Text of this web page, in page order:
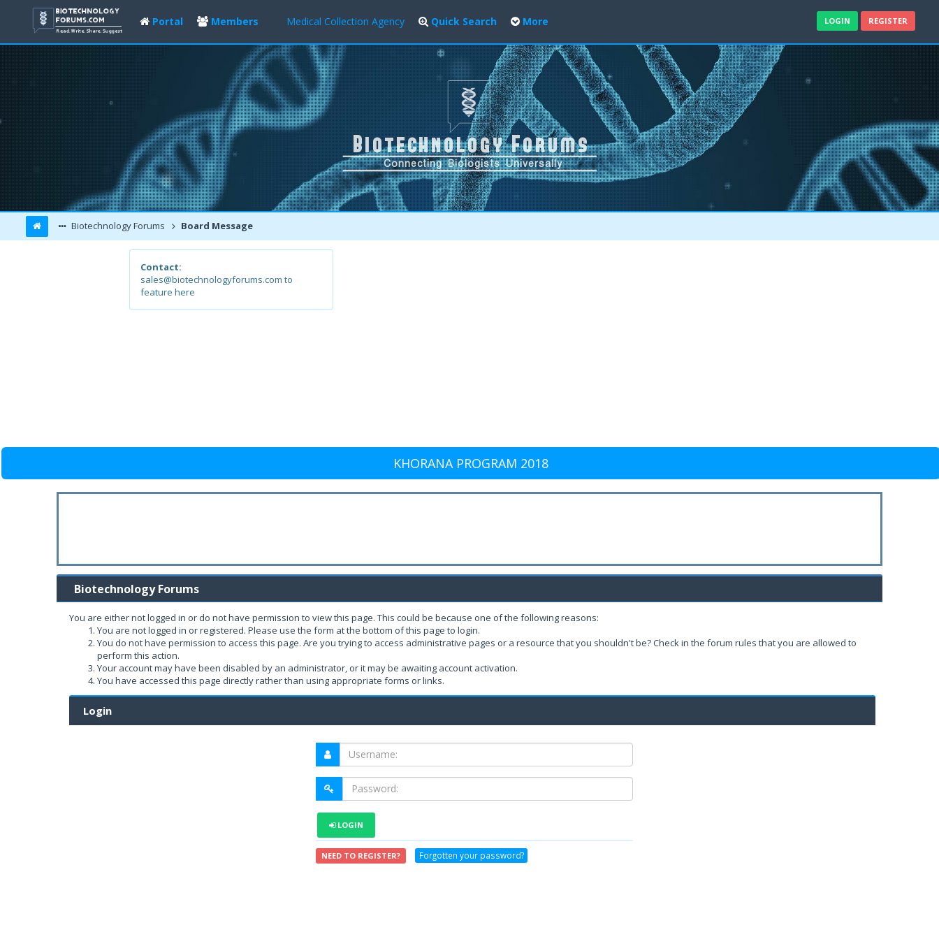
Portal Members Medical Collection Agency Quick Search More LOGIN REGISTER
Biotechnology Forums Board Message
Contact:
sales@biotechnologyforums.com to
feature here
KHORANA PROGRAM 2018
Biotechnology Forums
You are either not logged in or do not have permission to view this page. This could be because one of the following reasons:
You are not logged in or registered. Please use the form at the bottom of this page to login.
You do not have permission to access this page. Are you trying to access administrative pages or a resource that you shouldn't be? Check in the forum rules that you are allowed to
perform this action.
Your account may have been disabled by an administrator, or it may be awaiting account activation.
You have accessed this page directly rather than using appropriate forms or links.
Login
LOGIN
NEED TO REGISTER? Forgotten your password?